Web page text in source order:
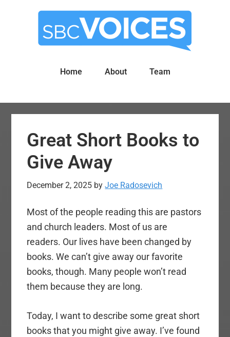
Home About Team
Great Short Books to
Give Away
December 2, 2025 byJoe Radosevich
Most of the people reading this are pastors
and church leaders. Most of us are
readers. Our lives have been changed by
books. We can’t give away our favorite
books, though. Many people won’t read
them because they are long.
Today, I want to describe some great short
books that you might give away. I’ve found